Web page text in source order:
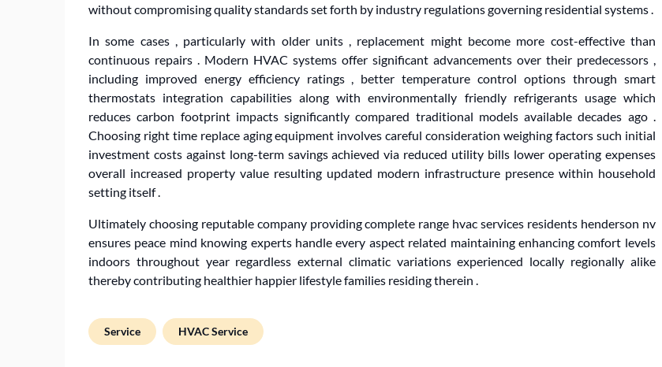
without compromising quality standards set forth by industry regulations governing residential systems .
In some cases , particularly with older units , replacement might become more cost-effective than
continuous repairs . Modern HVAC systems offer significant advancements over their predecessors ,
including improved energy efficiency ratings , better temperature control options through smart
thermostats integration capabilities along with environmentally friendly refrigerants usage which
reduces carbon footprint impacts significantly compared traditional models available decades ago .
Choosing right time replace aging equipment involves careful consideration weighing factors such initial
investment costs against long-term savings achieved via reduced utility bills lower operating expenses
overall increased property value resulting updated modern infrastructure presence within household
setting itself .
Ultimately choosing reputable company providing complete range hvac services residents henderson nv
ensures peace mind knowing experts handle every aspect related maintaining enhancing comfort levels
indoors throughout year regardless external climatic variations experienced locally regionally alike
thereby contributing healthier happier lifestyle families residing therein .
Service HVAC Service